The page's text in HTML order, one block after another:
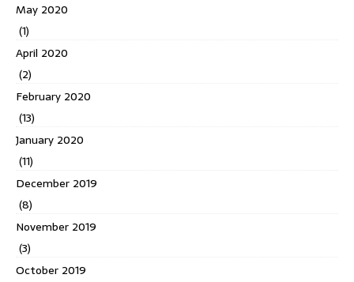
May 2020
(1)
April 2020
(2)
February 2020
(13)
January 2020
(11)
December 2019
(8)
November 2019
(3)
October 2019